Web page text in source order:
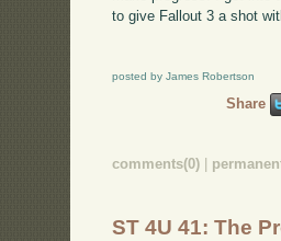
to give Fallout 3 a shot
posted by James Robertson
Share
comments(0)
ST 4U 41: The